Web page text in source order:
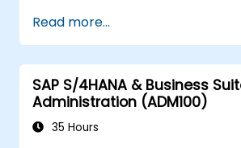
Business Suite to SAP S/4
Understand how security is
within SAP S/4 Hana.
Enhance the mobility of SAP
through the use of SAP Fiori.
Test, debug, and deploy SAP
Read more...
SAP S/4HANA & Business
Administration (ADM100)
35 Hours